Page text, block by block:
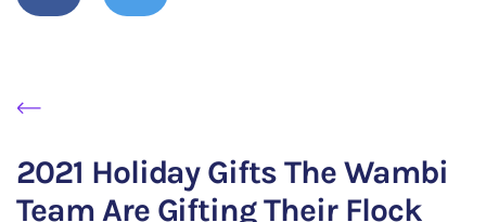
2021 Holiday Gifts The Wambi
Team Are Gifting Their Flock